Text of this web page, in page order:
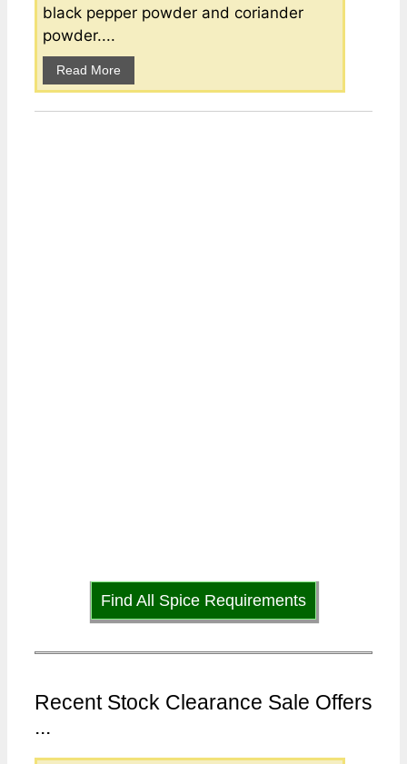
black pepper powder and coriander
powder....
Read More
Find All Spice Requirements
Recent Stock Clearance Sale Offers
...